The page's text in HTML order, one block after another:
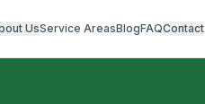
UsService AreasBlogFAQContact